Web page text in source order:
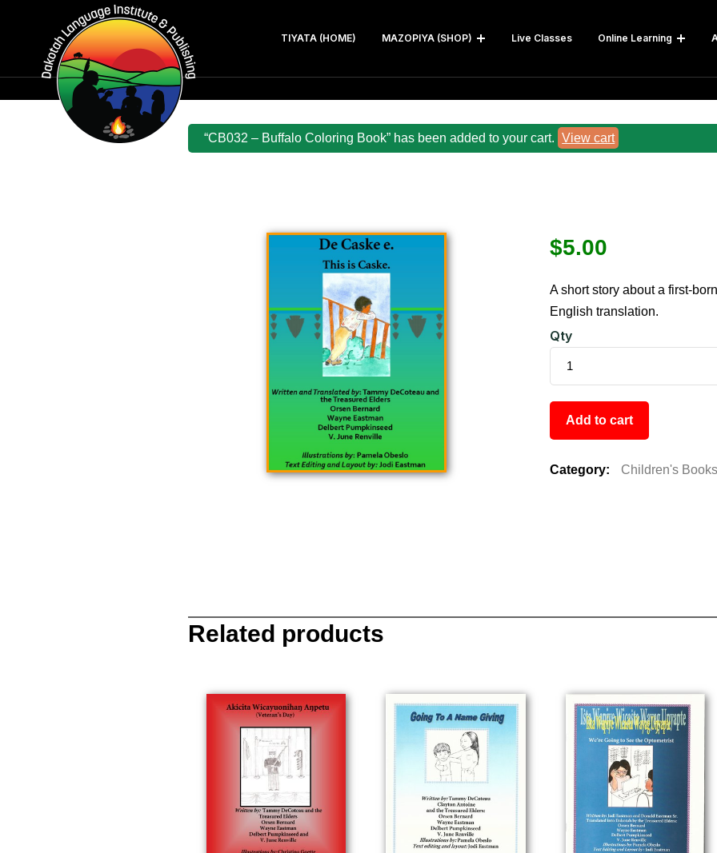
TIYATA (HOME) MAZOPIYA (SHOP) Live Classes Online Learning
“CB032 – Buffalo Coloring Book” has been added to your cart. View cart
$5.00
A short story about a first-
English translation.
Qty
Add to cart
Category: Children's Books
Related products